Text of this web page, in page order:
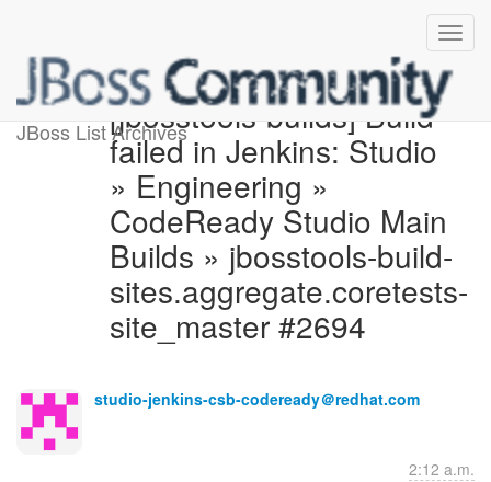
JBoss List Archives[jbosstools-builds] Build
failed in Jenkins: Studio
» Engineering »
CodeReady Studio Main
Builds » jbosstools-build-
sites.aggregate.coretests-
site_master #2694
studio-jenkins-csb-codeready＠redhat.com
2:12 a.m.